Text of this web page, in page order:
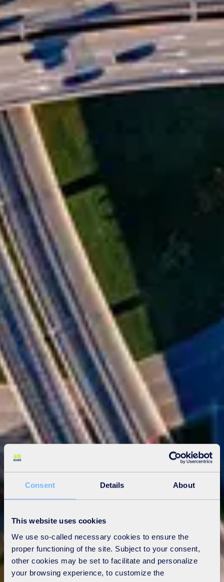
Consent Details About
This website uses cookies
We use so-called necessary cookies to ensure the
proper functioning of the site. Subject to your consent,
other cookies may be set to facilitate and personalize
your browsing experience, to customize the